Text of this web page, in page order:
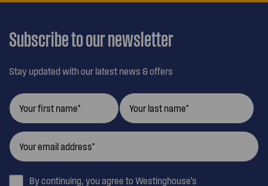
CUSTOMER
Subscribe to our newsletter
Stay updated with our latest news & offers
By continuing, you agree to Westinghouse’s